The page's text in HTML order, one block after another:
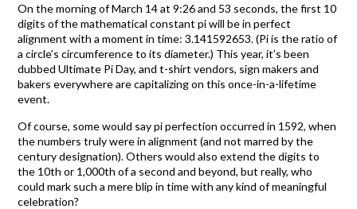
On the morning of March 14 at 9:26 and 53 seconds, the first 10
digits of the mathematical constant pi will be in perfect
alignment with a moment in time: 3.141592653. (Pi is the ratio of
a circle’s circumference to its diameter.) This year, it’s been
dubbed Ultimate Pi Day, and t-shirt vendors, sign makers and
bakers everywhere are capitalizing on this once-in-a-lifetime
event.
Of course, some would say pi perfection occurred in 1592, when
the numbers truly were in alignment (and not marred by the
century designation). Others would also extend the digits to
the 10th or 1,000th of a second and beyond, but really, who
could mark such a mere blip in time with any kind of meaningful
celebration?